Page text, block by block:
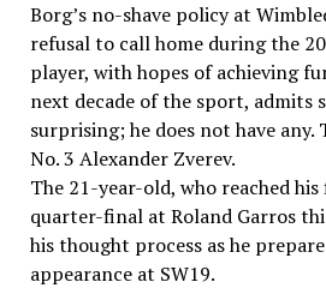
Borg’s no-shave policy at
refusal to call home during the
player, with hopes of achieving
next decade of the sport, admits
surprising; he does not have any.
No. 3 Alexander Zverev.
The 21-year-old, who reached
quarter-final at Roland Garros
his thought process as he
appearance at SW19.